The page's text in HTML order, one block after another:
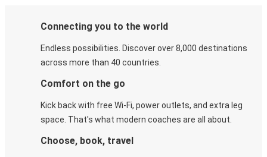
Connecting you to the world
Endless possibilities. Discover over 8,000 destinations
across more than 40 countries.
Comfort on the go
Kick back with free Wi-Fi, power outlets, and extra leg
space. That's what modern coaches are all about.
Choose, book, travel